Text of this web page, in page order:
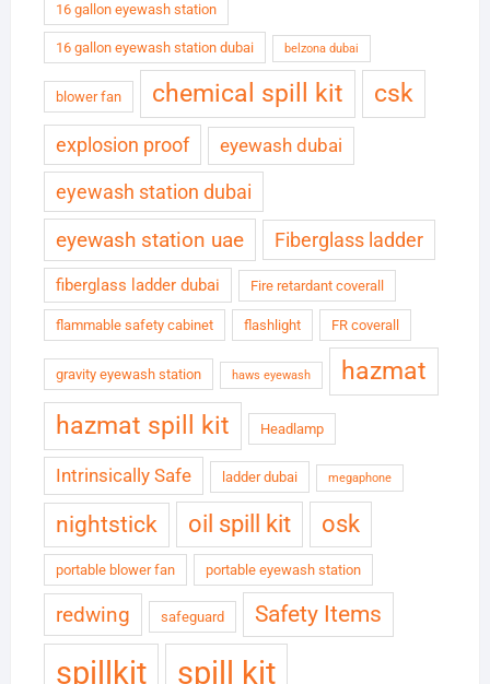
16 gallon eyewash station
16 gallon eyewash station dubai belzona dubai
blower fan chemical spill kit csk
explosion proof eyewash dubai
eyewash station dubai
eyewash station uae Fiberglass ladder
fiberglass ladder dubai Fire retardant coverall
flammable safety cabinet flashlight FR coverall
gravity eyewash station haws eyewash
hazmat
hazmat spill kit
Headlamp
Intrinsically Safe ladder dubai megaphone
nightstick oil spill kit osk
portable blower fan portable eyewash station
redwing safeguard Safety Items
spillkit spill kit